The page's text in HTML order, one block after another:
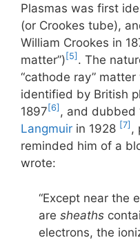
Plasmas was first
(or Crookes tube),
William Crookes in
matter”) [5] . The
“cathode ray”
identified by British
1897 [6] , and dubbed
Langmuir in 1928 [7] ,
reminded him of a
wrote:
“Except near the
are sheaths
electrons, the